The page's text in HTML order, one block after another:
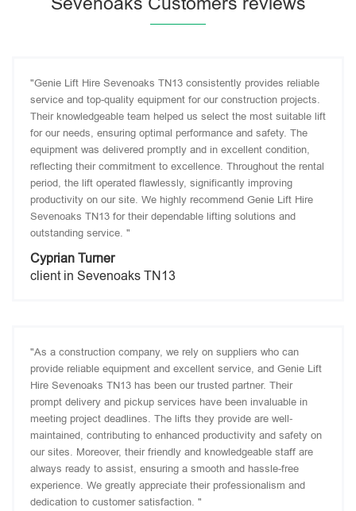
"Genie Lift Hire Sevenoaks TN13 consistently provides reliable
service and top-quality equipment for our construction projects.
Their knowledgeable team helped us select the most suitable lift
for our needs, ensuring optimal performance and safety. The
equipment was delivered promptly and in excellent condition,
reflecting their commitment to excellence. Throughout the rental
period, the lift operated flawlessly, significantly improving
productivity on our site. We highly recommend Genie Lift Hire
Sevenoaks TN13 for their dependable lifting solutions and
outstanding service. "
Cyprian Turner
client in Sevenoaks TN13
"As a construction company, we rely on suppliers who can
provide reliable equipment and excellent service, and Genie Lift
Hire Sevenoaks TN13 has been our trusted partner. Their
prompt delivery and pickup services have been invaluable in
meeting project deadlines. The lifts they provide are well-
maintained, contributing to enhanced productivity and safety on
our sites. Moreover, their friendly and knowledgeable staff are
always ready to assist, ensuring a smooth and hassle-free
experience. We greatly appreciate their professionalism and
dedication to customer satisfaction. "